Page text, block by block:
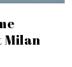
Milan